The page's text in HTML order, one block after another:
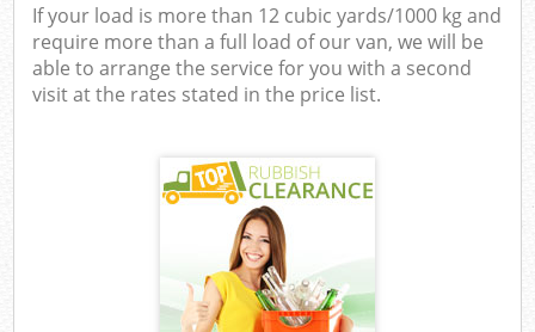
If your load is more than 12 cubic yards/1000 kg and
require more than a full load of our van, we will be
able to arrange the service for you with a second
visit at the rates stated in the price list.